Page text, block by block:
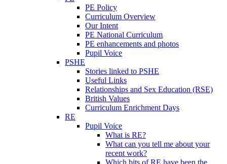
PE Policy
Curriculum Overview
Our Intent
PE National Curriculum
PE enhancements and photos
Pupil Voice
PSHE
Stories linked to PSHE
Useful Links
Relationships and Sex Education (RSE)
British Values
Curriculum Enrichment Days
RE
Pupil Voice
What is RE?
What can you tell me about your
recent work?